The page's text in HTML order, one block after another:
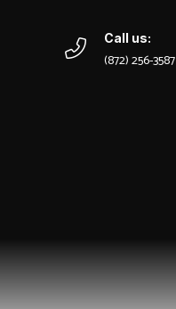
Call us:
‪(872) 256-3587